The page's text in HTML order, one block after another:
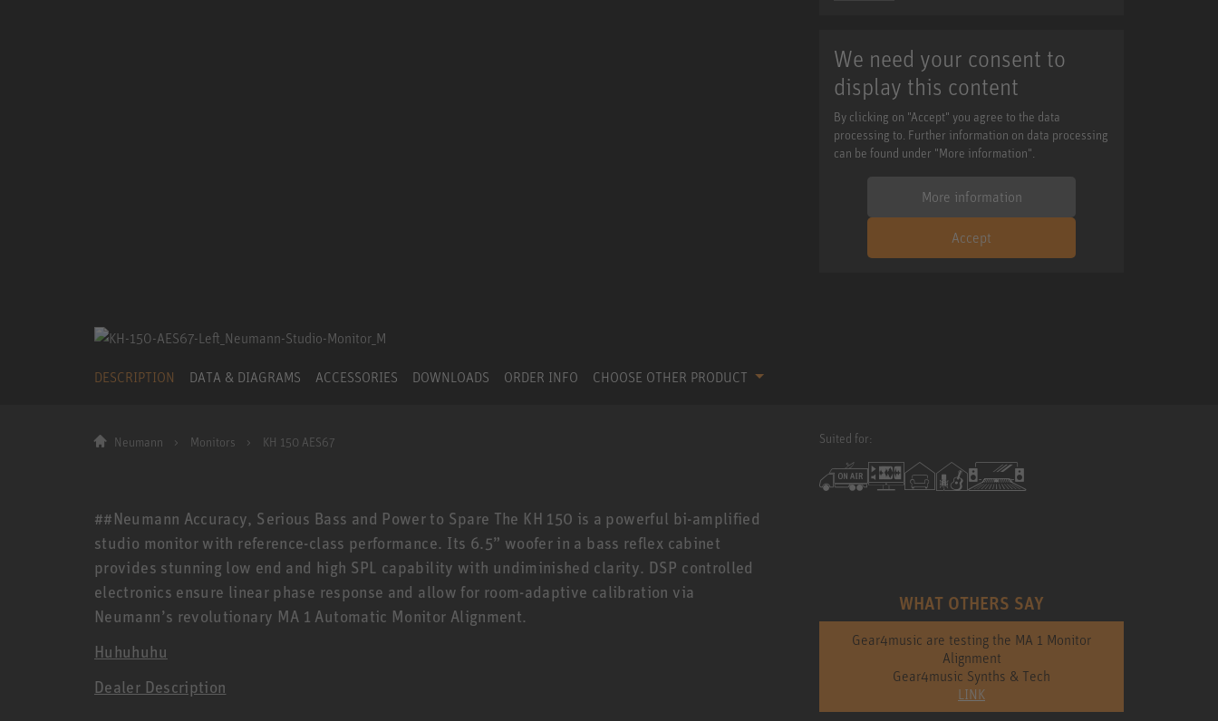
We need your consent to
display this content
By clicking on "Accept" you agree to the data
processing to. Further information on data processing
can be found under "More information".
More information
Accept
DESCRIPTION DATA & DIAGRAMS ACCESSORIES DOWNLOADS ORDER INFO CHOOSE OTHER PRODUCT
Neumann Monitors KH 150 AES67
##Neumann Accuracy, Serious Bass and Power to Spare The KH 150 is a powerful bi-amplified
studio monitor with reference-class performance. Its 6.5” woofer in a bass reflex cabinet
provides stunning low end and high SPL capability with undiminished clarity. DSP controlled
electronics ensure linear phase response and allow for room-adaptive calibration via
Neumann’s revolutionary MA 1 Automatic Monitor Alignment.
Huhuhuhu
Dealer Description
Suited for:
WHAT OTHERS SAY
Gear4music are testing the MA 1 Monitor
Alignment
Gear4music Synths & Tech
LINK